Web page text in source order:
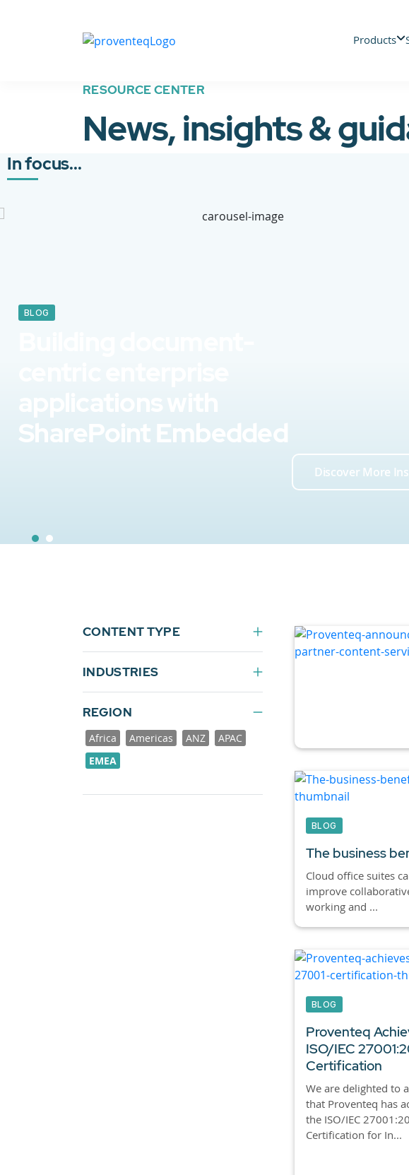
Products
RESOURCE CENTER
News, insights &
In focus...
BLOG
SharePoint Embedded
Discover More
CONTENT TYPE
INDUSTRIES
REGION
Africa Americas ANZ
APAC
EMEA
BLOG
The business
Cloud office suites
improve
working and ...
BLOG
Proventeq
ISO/IEC
Certification
We are delighted to
that Proventeq has
the ISO/IEC
Certification for In...